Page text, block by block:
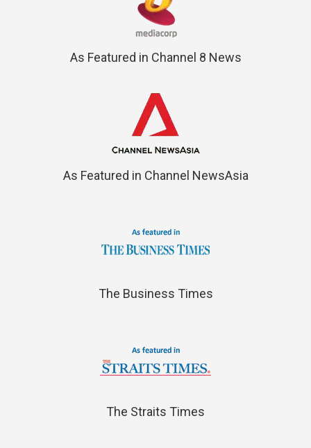
As Featured in Channel 8 News
As Featured in Channel NewsAsia
The Business Times
The Straits Times